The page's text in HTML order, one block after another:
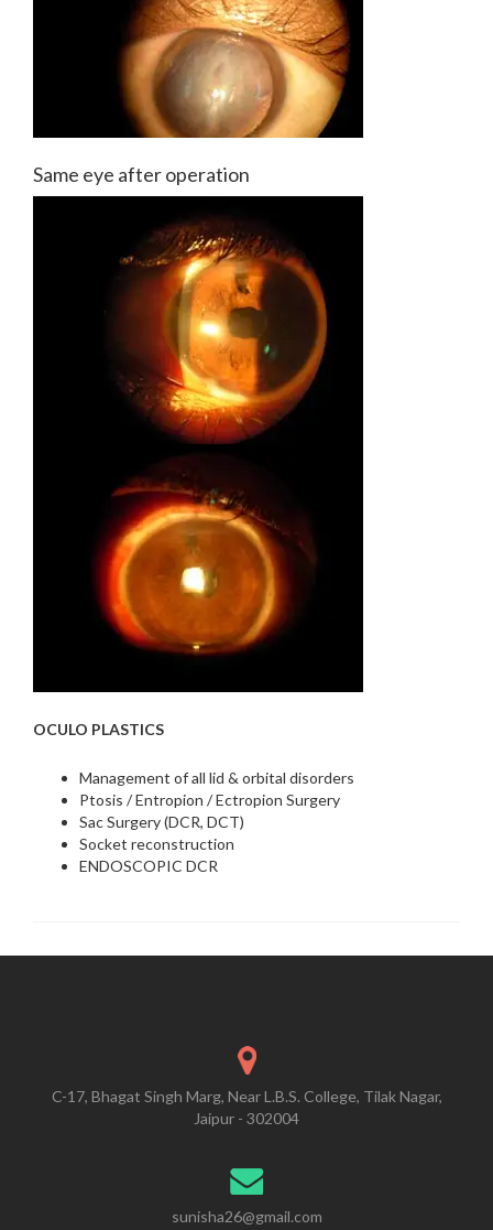
Same eye after operation
OCULO PLASTICS
Management of all lid & orbital disorders
Ptosis / Entropion / Ectropion Surgery
Sac Surgery (DCR, DCT)
Socket reconstruction
ENDOSCOPIC DCR
C-17, Bhagat Singh Marg, Near L.B.S. College, Tilak Nagar,
Jaipur - 302004
sunisha26@gmail.com